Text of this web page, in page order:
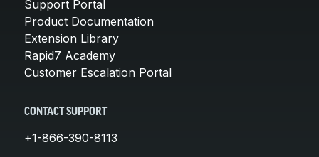
Support Portal
Product Documentation
Extension Library
Rapid7 Academy
Customer Escalation Portal
CONTACT SUPPORT
+1-866-390-8113